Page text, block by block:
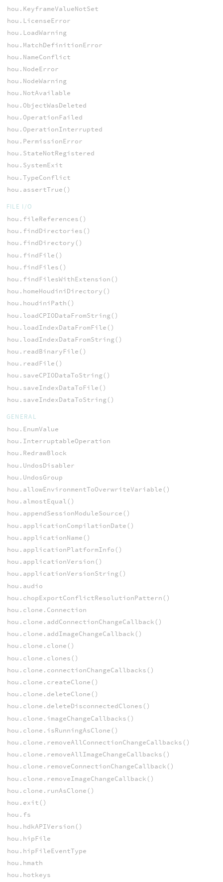
hou.KeyframeValueNotSet
hou.LicenseError
hou.LoadWarning
hou.MatchDefinitionError
hou.NameConflict
hou.NodeError
hou.NodeWarning
hou.NotAvailable
hou.ObjectWasDeleted
hou.OperationFailed
hou.OperationInterrupted
hou.PermissionError
hou.StateNotRegistered
hou.SystemExit
hou.TypeConflict
hou.assertTrue()
FILE I/O
hou.fileReferences()
hou.findDirectories()
hou.findDirectory()
hou.findFile()
hou.findFiles()
hou.findFilesWithExtension()
hou.homeHoudiniDirectory()
hou.houdiniPath()
hou.loadCPIODataFromString()
hou.loadIndexDataFromFile()
hou.loadIndexDataFromString()
hou.readBinaryFile()
hou.readFile()
hou.saveCPIODataToString()
hou.saveIndexDataToFile()
hou.saveIndexDataToString()
GENERAL
hou.EnumValue
hou.InterruptableOperation
hou.RedrawBlock
hou.UndosDisabler
hou.UndosGroup
hou.allowEnvironmentToOverwriteVariable()
hou.almostEqual()
hou.appendSessionModuleSource()
hou.applicationCompilationDate()
hou.applicationName()
hou.applicationPlatformInfo()
hou.applicationVersion()
hou.applicationVersionString()
hou.audio
hou.chopExportConflictResolutionPattern()
hou.clone.Connection
hou.clone.addConnectionChangeCallback()
hou.clone.addImageChangeCallback()
hou.clone.clone()
hou.clone.clones()
hou.clone.connectionChangeCallbacks()
hou.clone.createClone()
hou.clone.deleteClone()
hou.clone.deleteDisconnectedClones()
hou.clone.imageChangeCallbacks()
hou.clone.isRunningAsClone()
hou.clone.removeAllConnectionChangeCallbacks()
hou.clone.removeAllImageChangeCallbacks()
hou.clone.removeConnectionChangeCallback()
hou.clone.removeImageChangeCallback()
hou.clone.runAsClone()
hou.exit()
hou.fs
hou.hdkAPIVersion()
hou.hipFile
hou.hipFileEventType
hou.hmath
hou.hotkeys